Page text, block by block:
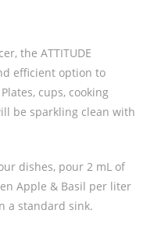
the ATTITUDE
efficient option to
cups, cooking
be sparkling clean with
dishes, pour 2 mL of
Apple & Basil per liter
a standard sink.